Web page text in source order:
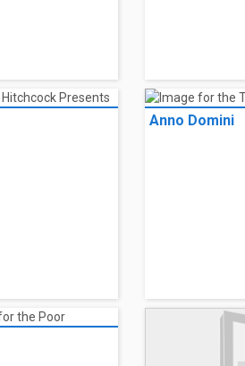
Anno Domini